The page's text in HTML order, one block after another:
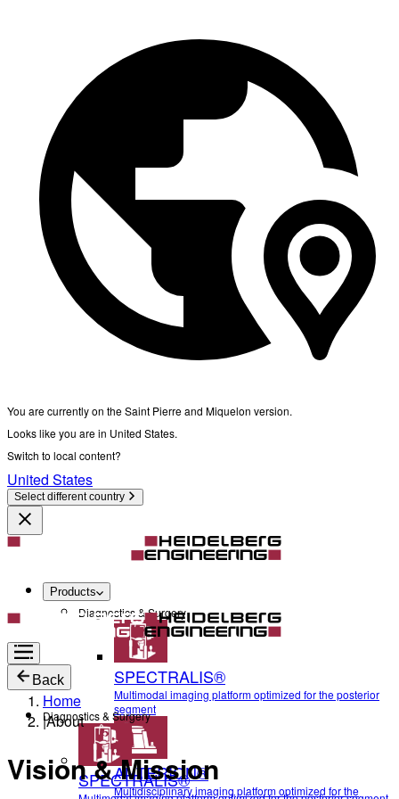
You are currently on the Saint Pierre and Miquelon version.
Looks like you are in United States.
Switch to local content?
United States
Select different country
Products
Diagnostics & Surgery
SPECTRALIS®
Multimodal imaging platform optimized for the posterior
segment
ANTERION®
Multidisciplinary imaging platform optimized for the
Back
Diagnostics & Surgery
SPECTRALIS®
Home
|About
Vision & Mission